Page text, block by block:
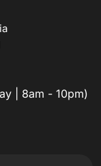
| 8am - 10pm)